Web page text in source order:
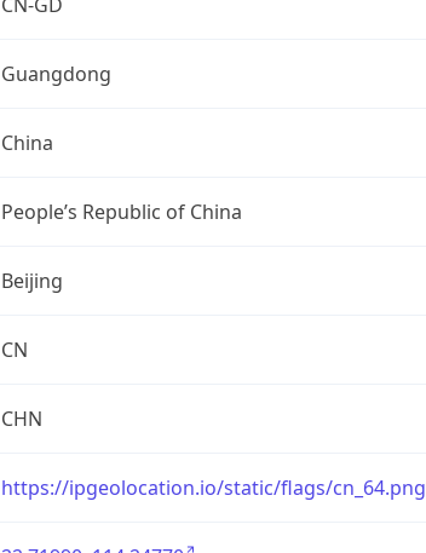
Guangdong
China
People’s Republic of China
Beijing
CN
CHN
https://ipgeolocation.io/static/flags/cn_64.png